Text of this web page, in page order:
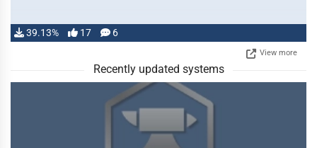
39.13% 17 6
View more
Recently updated systems